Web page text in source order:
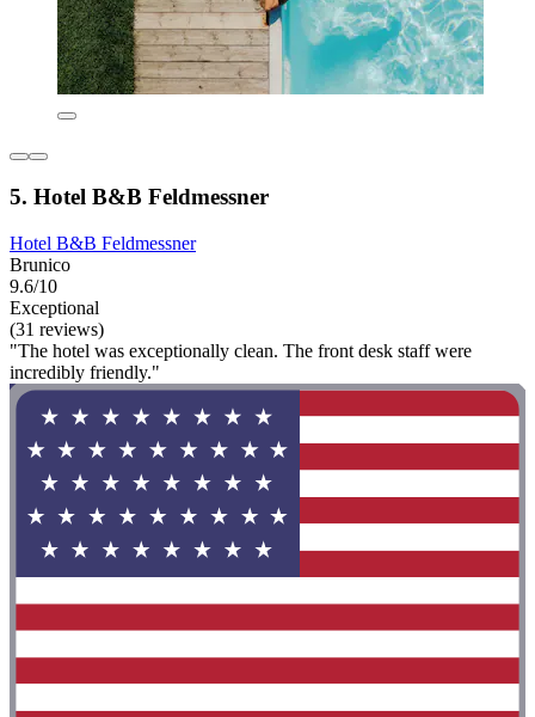
5. Hotel B&B Feldmessner
Hotel B&B Feldmessner
Brunico
9.6/10
Exceptional
(31 reviews)
"The hotel was exceptionally clean. The front desk staff were
incredibly friendly."